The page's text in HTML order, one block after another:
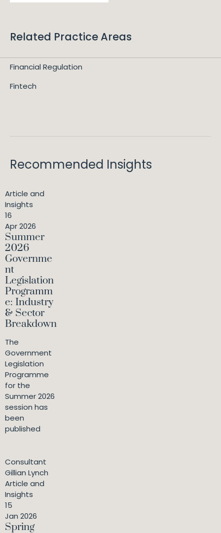
Related Practice Areas
Financial Regulation
Fintech
Recommended Insights
Article and
Insights
16
Apr 2026
Summer
2026
Governme
nt
Legislation
Programm
e: Industry
& Sector
Breakdown
The
Government
Legislation
Programme
for the
Summer 2026
session has
been
published
Consultant
Gillian Lynch
Article and
Insights
15
Jan 2026
Spring